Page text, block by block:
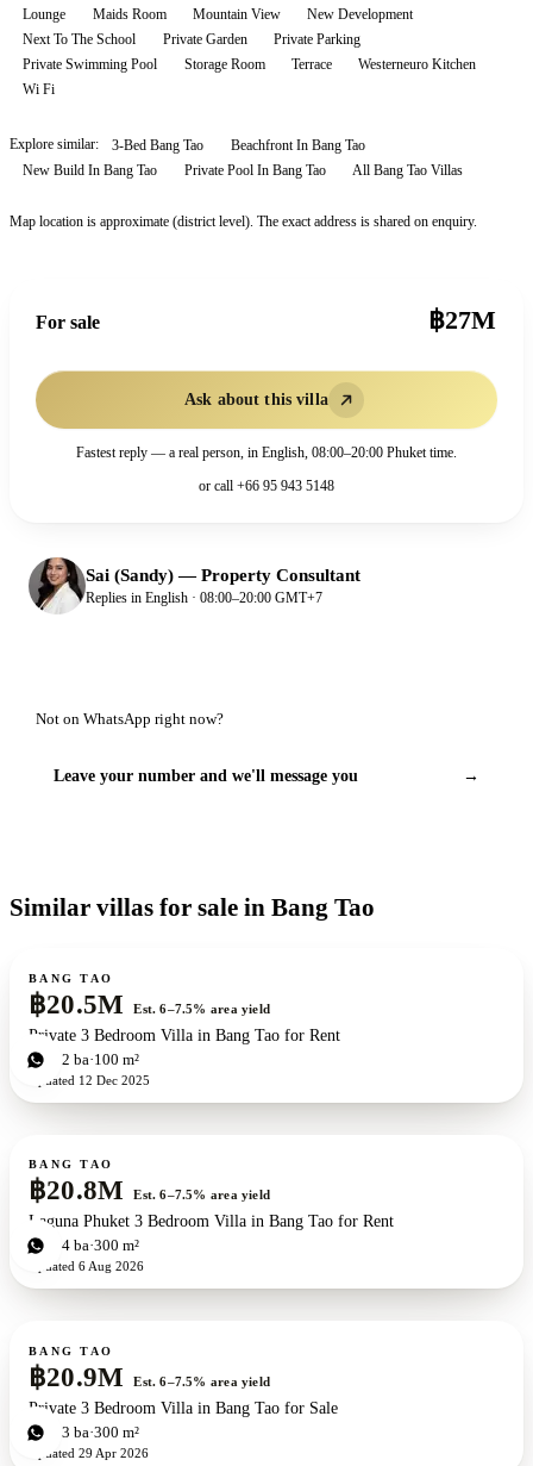
Lounge Maids Room Mountain View
New Development
Next To The School
Private Garden
Private Parking
Private Swimming Pool
Storage Room Terrace
Westerneuro Kitchen
Wi Fi
Explore similar: 3-Bed Bang Tao
Beachfront In Bang Tao
New Build In Bang Tao
Private Pool In Bang Tao All Bang Tao Villas
Map location is approximate (district level). The exact address is shared on enquiry.
For sale ฿27M
Ask about this villa
Fastest reply — a real person, in English, 08:00–20:00 Phuket time.
or call +66 95 943 5148
Sai (Sandy)—Property Consultant
Replies in English · 08:00–20:00 GMT+7
Not on WhatsApp right now?
Leave your number and we'll message you →
Similar villas for sale in Bang Tao
For sale
BANG TAO
฿20.5M Est. 6–7.5% area yield
Private 3 Bedroom Villa in Bang Tao for Rent
3bd 2 ba 100 m²
Updated 12 Dec 2025
For sale
BANG TAO
฿20.8M Est. 6–7.5% area yield
Laguna Phuket 3 Bedroom Villa in Bang Tao for Rent
3bd 4 ba 300 m²
Updated 6 Aug 2026
For sale
BANG TAO
฿20.9M Est. 6–7.5% area yield
Private 3 Bedroom Villa in Bang Tao for Sale
3bd 3 ba 300 m²
Updated 29 Apr 2026